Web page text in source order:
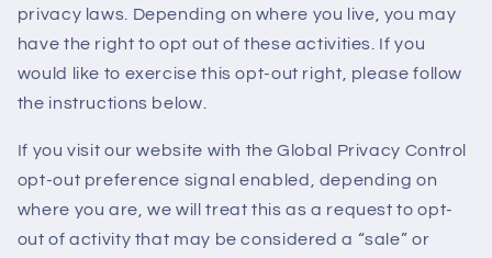
privacy laws. Depending on where you live, you may
have the right to opt out of these activities. If you
would like to exercise this opt-out right, please follow
the instructions below.
If you visit our website with the Global Privacy Control
opt-out preference signal enabled, depending on
where you are, we will treat this as a request to opt-
out of activity that may be considered a “sale” or